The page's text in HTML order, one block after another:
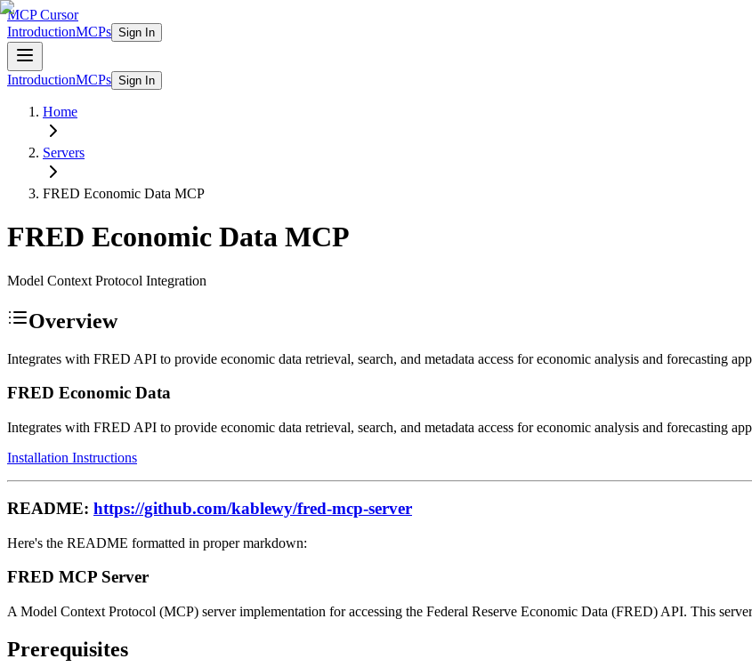
MCP Cursor
IntroductionMCPs Sign In
IntroductionMCPs Sign In
Home
Servers
FRED Economic Data MCP
FRED Economic Data MCP
Model Context Protocol Integration
Overview
Integrates with FRED API to provide economic data retrieval, search, and metadata access for economic analysis and forecasting
FRED Economic Data
Integrates with FRED API to provide economic data retrieval, search, and metadata access for economic analysis and forecasting
Installation Instructions
README: https://github.com/kablewy/fred-mcp-server
Here's the README formatted in proper markdown:
FRED MCP Server
A Model Context Protocol (MCP) server implementation for accessing the Federal Reserve Economic Data (FRED) API. This
Prerequisites